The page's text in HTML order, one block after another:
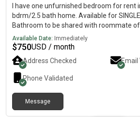
I have one unfurnished bedroom for rent
bdrm/2.5 bath home. Available for
Bathroom to be shared with roommate
y/o male. Internet/Wi-fi. Central a/c.
Washer/dryer. Community pool/rec area.
female and my 5 yr old American Bully,
Free street parking or on- with a paid
pass.Utilities are NOT included, but will be
Background check and reference check
Deposit required. Contact me for a rental
view the room. Room available 5/1.
Available Date: Immediately
$750USD / month
Address Checked Email
Phone Validated
Message